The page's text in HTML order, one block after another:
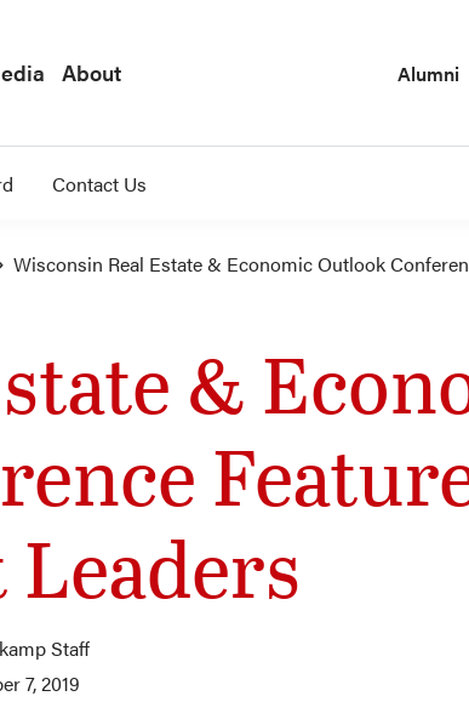
About Alumni
Contact Us
Wisconsin Real Estate & Economic Outlook
&
Staff
7, 2019